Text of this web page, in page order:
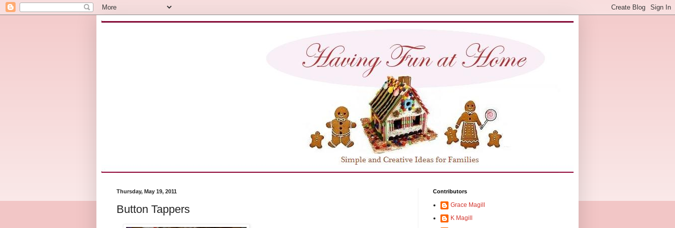
Thursday, May 19, 2011
Button Tappers
Contributors
Grace Magill
K Magill